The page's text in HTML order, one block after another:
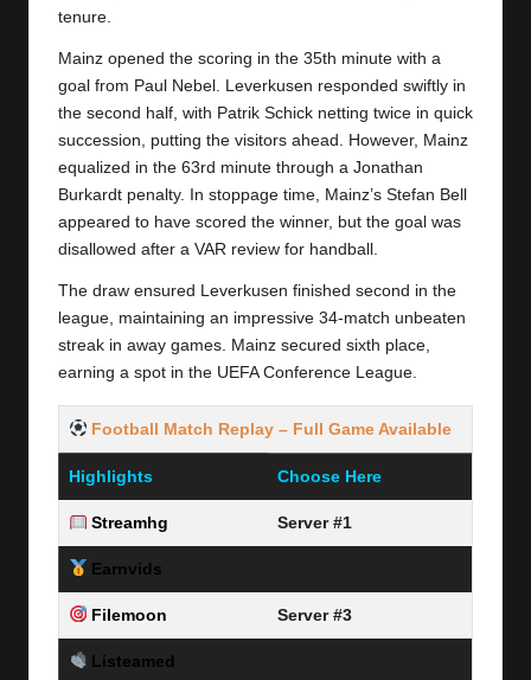
tenure.
Mainz opened the scoring in the 35th minute with a
goal from Paul Nebel. Leverkusen responded swiftly in
the second half, with Patrik Schick netting twice in quick
succession, putting the visitors ahead. However, Mainz
equalized in the 63rd minute through a Jonathan
Burkardt penalty. In stoppage time, Mainz’s Stefan Bell
appeared to have scored the winner, but the goal was
disallowed after a VAR review for handball.
The draw ensured Leverkusen finished second in the
league, maintaining an impressive 34-match unbeaten
streak in away games. Mainz secured sixth place,
earning a spot in the UEFA Conference League.
Football Match Replay – Full Game Available
Highlights Choose Here
Streamhg Server #1
Earnvids
Filemoon Server #3
Listeamed